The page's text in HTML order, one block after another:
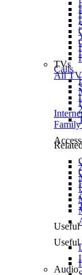
Calls
Useful
TVs
All
Useful
Audio